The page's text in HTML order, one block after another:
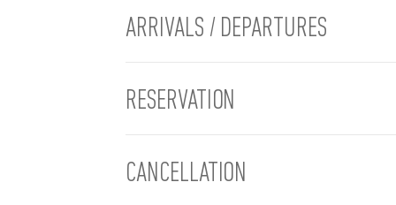
ARRIVALS / DEPARTURES
RESERVATION
CANCELLATION